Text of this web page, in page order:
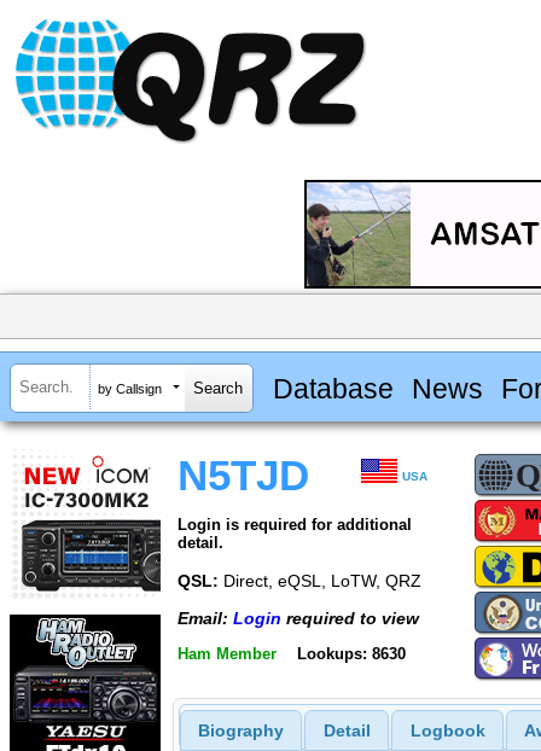
by Callsign Database News
N5TJD USA
Login is required for additional
detail.
QSL: Direct, eQSL, LoTW, QRZ
Email: Login required to view
Ham Member Lookups: 8630
Biography Detail Logbook